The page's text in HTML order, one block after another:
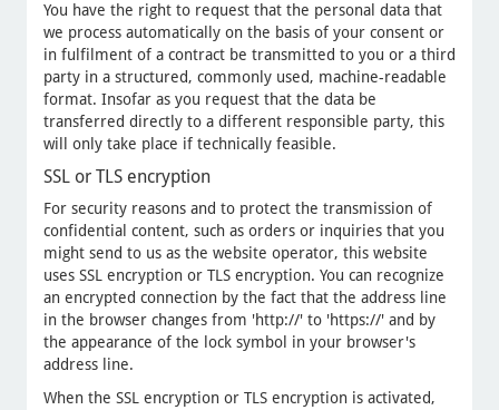
You have the right to request that the personal data that
we process automatically on the basis of your consent or
in fulfilment of a contract be transmitted to you or a third
party in a structured, commonly used, machine-readable
format. Insofar as you request that the data be
transferred directly to a different responsible party, this
will only take place if technically feasible.
SSL or TLS encryption
For security reasons and to protect the transmission of
confidential content, such as orders or inquiries that you
might send to us as the website operator, this website
uses SSL encryption or TLS encryption. You can recognize
an encrypted connection by the fact that the address line
in the browser changes from 'http://' to 'https://' and by
the appearance of the lock symbol in your browser's
address line.
When the SSL encryption or TLS encryption is activated,